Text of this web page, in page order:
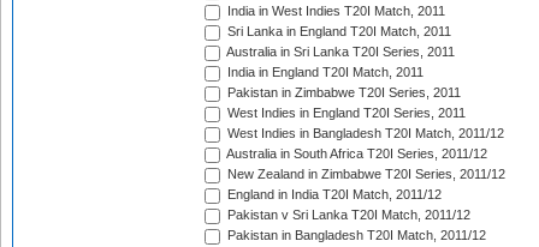
India in West Indies T20I Match, 2011
Sri Lanka in England T20I Match, 2011
Australia in Sri Lanka T20I Series, 2011
India in England T20I Match, 2011
Pakistan in Zimbabwe T20I Series, 2011
West Indies in England T20I Series, 2011
West Indies in Bangladesh T20I Match, 2011/12
Australia in South Africa T20I Series, 2011/12
New Zealand in Zimbabwe T20I Series, 2011/12
England in India T20I Match, 2011/12
Pakistan v Sri Lanka T20I Match, 2011/12
Pakistan in Bangladesh T20I Match, 2011/12